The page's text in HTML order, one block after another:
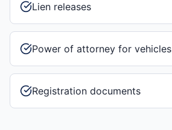
Lien releases
Power of attorney for vehicles
Registration documents